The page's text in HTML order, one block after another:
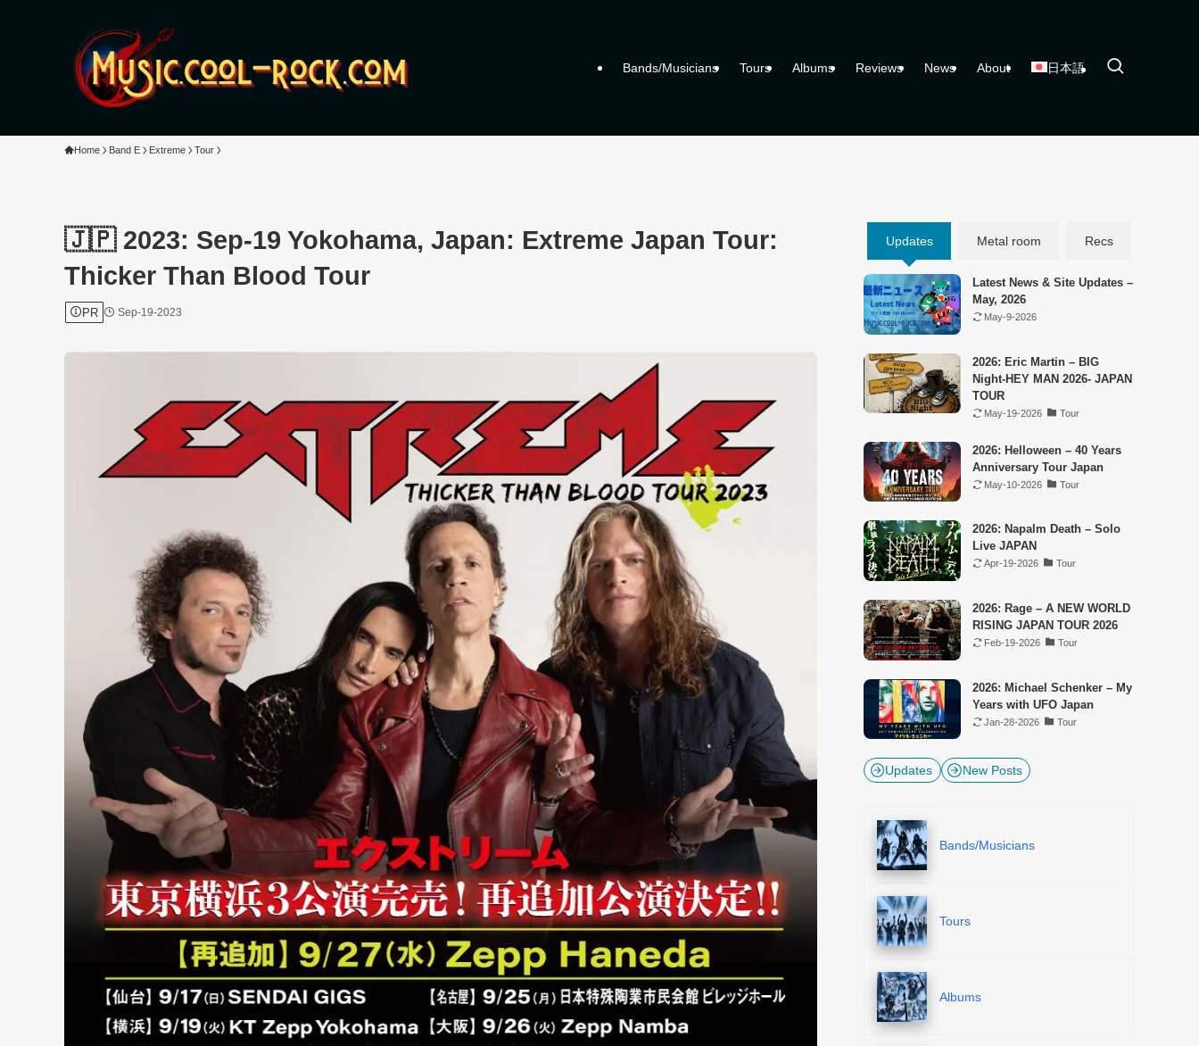
Bands/Musicians Tours Albums Reviews News About 日本語
Home Band E Extreme Tour
🇯🇵 2023: Sep-19 Yokohama, Japan: Extreme Japan Tour:
Thicker Than Blood Tour
PR Sep-19-2023
Updates Metal room Recs
Latest News & Site Updates –
May, 2026
May-9-2026
2026: Eric Martin – BIG
Night-HEY MAN 2026- JAPAN
TOUR
May-19-2026 Tour
2026: Helloween – 40 Years
Anniversary Tour Japan
May-10-2026 Tour
2026: Napalm Death – Solo
Live JAPAN
Apr-19-2026 Tour
2026: Rage – A NEW WORLD
RISING JAPAN TOUR 2026
Feb-19-2026 Tour
2026: Michael Schenker – My
Years with UFO Japan
Jan-28-2026 Tour
Updates New Posts
Bands/Musicians
Tours
Albums